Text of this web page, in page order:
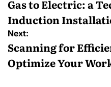
navigation
Gas to Electric: a
Induction
Next:
Scanning for
Optimize Your